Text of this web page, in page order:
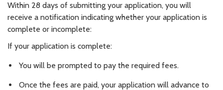
Within 28 days of submitting your application, you will
receive a notification indicating whether your application is
complete or incomplete:
If your application is complete:
You will be prompted to pay the required fees.
Once the fees are paid, your application will advance to